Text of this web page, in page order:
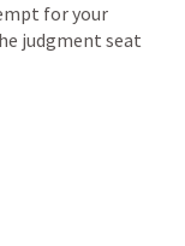
for your
judgment seat